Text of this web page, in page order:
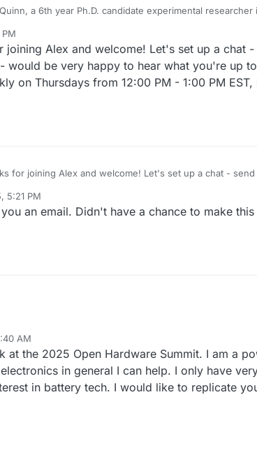
a 6th year Ph.D. candidate experimental
website before, but your presentation at our workshop
to reproduce some of your efforts. Ideally in the future
and visibility. I'd be happy to chat more about
cool work!
for presenting to us, and for the opportunity to be a
joining Alex and welcome! Let's set up a chat
would be very happy to hear what you're up
on Thursdays from 12:00 PM - 1:00 PM
for joining Alex and welcome! Let's set up a chat -
12:00 PM - 1:00 PM EST, but I won't be able to
5:21 PM
an email. Didn't have a chance to make
AM
at the 2025 Open Hardware Summit. I am a
in general I can help. I only have
in battery tech. I would like to replicate